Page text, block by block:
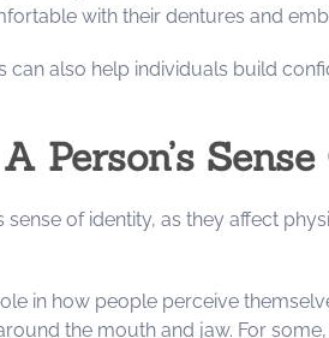
with their dentures and
also help individuals build
Person’s
sense of identity, as they affect
in how people perceive
the mouth and jaw. For